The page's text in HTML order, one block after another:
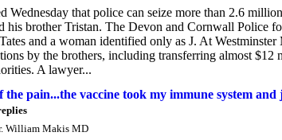
that police can seize more than 2.6
his brother Tristan. The Devon and Cornwall Police
and a woman identified only as J. At
by the brothers, including transferring almost $12
A lawyer...
pain...the vaccine took my immune system
William Makis MD